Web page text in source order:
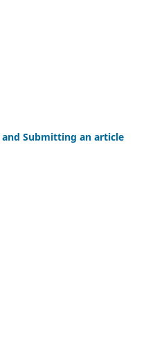
Submitting an article